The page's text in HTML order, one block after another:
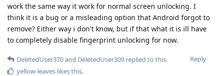
work the same way it work for normal screen unlocking. I
think it is a bug or a misleading option that Android forgot to
remove? Either way i don't know, but if that what it is ill have
to completely disable fingerprint unlocking for now.
Reply
DeletedUser370and DeletedUser309 replied to this.
yellow-leaves likes this.